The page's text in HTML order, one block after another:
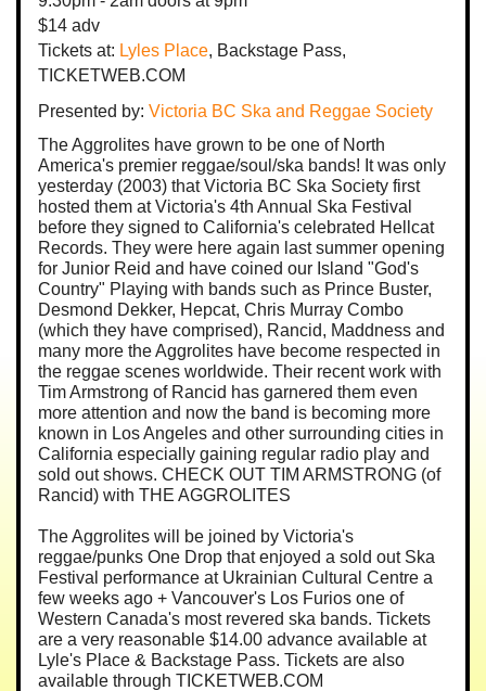
$14 adv
Tickets at: Lyles Place, Backstage Pass,
TICKETWEB.COM
Presented by: Victoria BC Ska and Reggae Society
The Aggrolites have grown to be one of North
America's premier reggae/soul/ska bands! It was only
yesterday (2003) that Victoria BC Ska Society first
hosted them at Victoria's 4th Annual Ska Festival
before they signed to California's celebrated Hellcat
Records. They were here again last summer opening
for Junior Reid and have coined our Island "God's
Country" Playing with bands such as Prince Buster,
Desmond Dekker, Hepcat, Chris Murray Combo
(which they have comprised), Rancid, Maddness and
many more the Aggrolites have become respected in
the reggae scenes worldwide. Their recent work with
Tim Armstrong of Rancid has garnered them even
more attention and now the band is becoming more
known in Los Angeles and other surrounding cities in
California especially gaining regular radio play and
sold out shows. CHECK OUT TIM ARMSTRONG (of
Rancid) with THE AGGROLITES
The Aggrolites will be joined by Victoria's
reggae/punks One Drop that enjoyed a sold out Ska
Festival performance at Ukrainian Cultural Centre a
few weeks ago + Vancouver's Los Furios one of
Western Canada's most revered ska bands. Tickets
are a very reasonable $14.00 advance available at
Lyle's Place & Backstage Pass. Tickets are also
available through TICKETWEB.COM